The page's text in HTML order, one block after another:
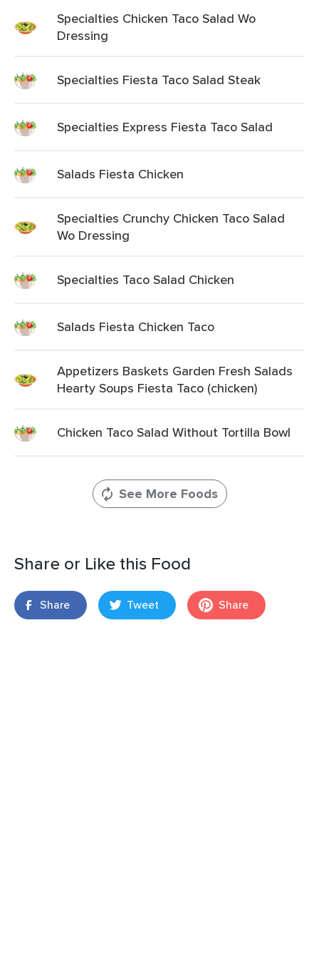
Specialties Chicken Taco Salad Wo
Dressing
Specialties Fiesta Taco Salad Steak
Specialties Express Fiesta Taco Salad
Salads Fiesta Chicken
Specialties Crunchy Chicken Taco Salad
Wo Dressing
Specialties Taco Salad Chicken
Salads Fiesta Chicken Taco
Appetizers Baskets Garden Fresh Salads
Hearty Soups Fiesta Taco (chicken)
Chicken Taco Salad Without Tortilla Bowl
See More Foods
Share or Like this Food
Share Tweet Share